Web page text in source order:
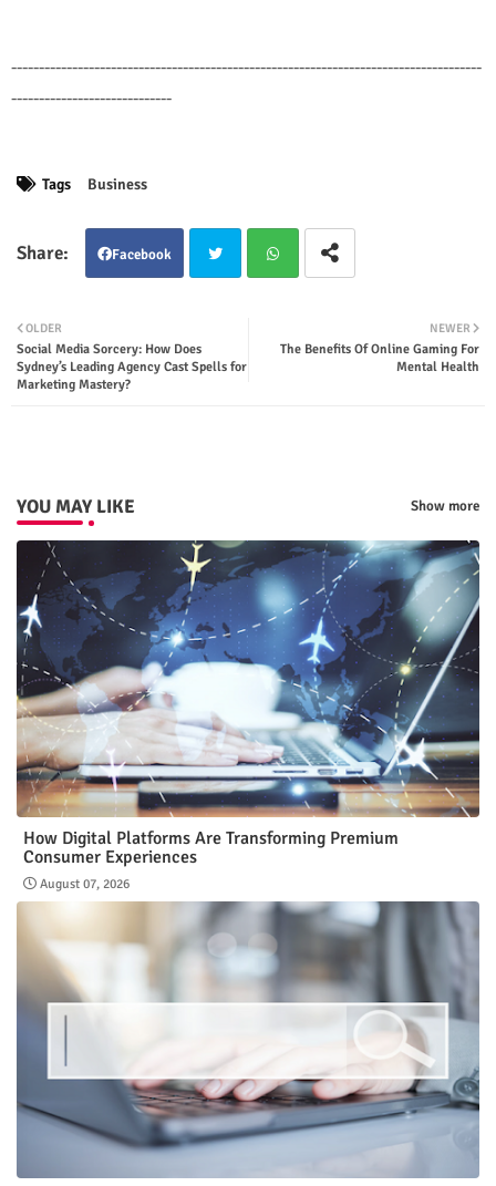
-------------------------------------------------------------------------------------
-----------------------------
Tags Business
Facebook
tsap
NEWER
The Benefits Of Online Gaming For
Mental Health
OLDER
Social Media Sorcery: How Does
Sydney’s Leading Agency Cast Spells for
Marketing Mastery?
YOU MAY LIKE Show more
How Digital Platforms Are Transforming Premium
Consumer Experiences
August 07, 2026